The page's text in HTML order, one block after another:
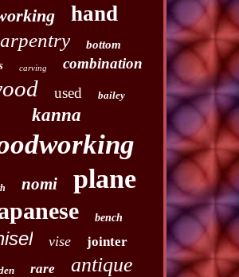
hand
bottom
carving combination
used bailey
kanna
nomi plane
bench
vise jointer
rare antique